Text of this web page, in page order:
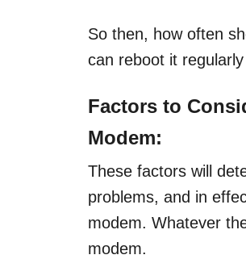
So then, how often
can reboot it
Factors to
Modem:
These factors will
problems, and in
modem. Whatever
modem.